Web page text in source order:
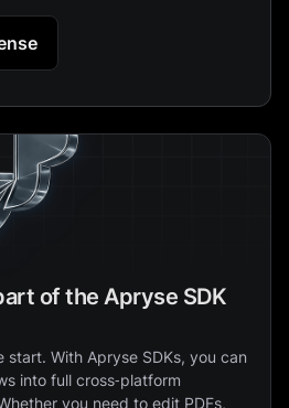
of the Apryse SDK
start. With Apryse SDKs, you can
into full cross‑platform
you need to edit PDFs,